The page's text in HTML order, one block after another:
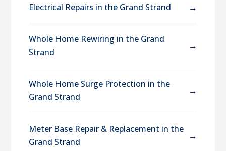
Electrical Repairs in the Grand Strand →
Whole Home Rewiring in the Grand
Strand
→
Whole Home Surge Protection in the
Grand Strand
→
Meter Base Repair & Replacement in the
Grand Strand
→